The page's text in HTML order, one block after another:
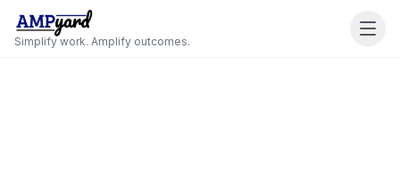
Simplify work. Amplify outcomes.